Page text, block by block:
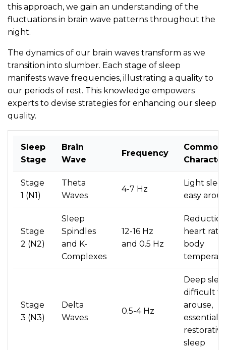
this approach, we gain an understanding of the
fluctuations in brain wave patterns throughout the
night.
The dynamics of our brain waves transform as we
transition into slumber. Each stage of sleep
manifests wave frequencies, illustrating a quality to
our periods of rest. This knowledge empowers
experts to devise strategies for enhancing our sleep
quality.
Sleep
Stage
Brain
Wave
Frequency
Common
Stage
1 (N1)
Theta
Waves
4-7 Hz
Light
easy
Stage
2 (N2)
Sleep
Spindles
and K-
Complexes
12-16 Hz
and 0.5 Hz
heart rate
body
Stage
3 (N3)
Delta
Waves
0.5-4 Hz
Deep
difficult to
arouse,
essential
restorative
sleep